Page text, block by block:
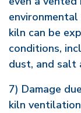
kiln can be
conditions,
dust, and salt
7) Damage
kiln